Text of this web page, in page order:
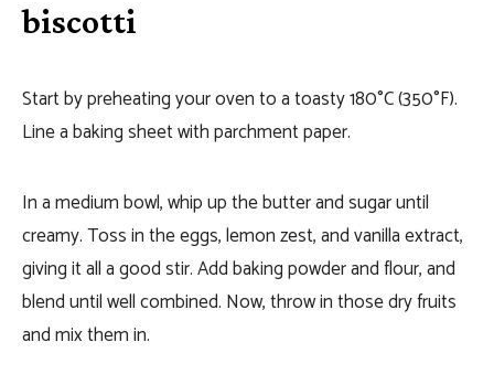
biscotti
Start by preheating your oven to a toasty 180°C (350°F).
Line a baking sheet with parchment paper.
In a medium bowl, whip up the butter and sugar until
creamy. Toss in the eggs, lemon zest, and vanilla extract,
giving it all a good stir. Add baking powder and flour, and
blend until well combined. Now, throw in those dry fruits
and mix them in.